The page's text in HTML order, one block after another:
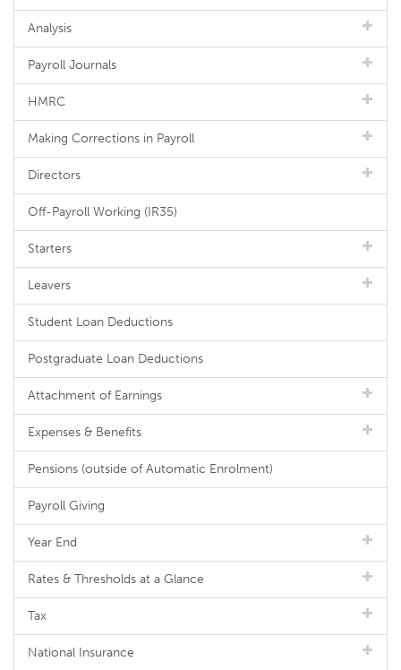
Analysis
Payroll Journals
HMRC
Making Corrections in Payroll
Directors
Off-Payroll Working (IR35)
Starters
Leavers
Student Loan Deductions
Postgraduate Loan Deductions
Attachment of Earnings
Expenses & Benefits
Pensions (outside of Automatic Enrolment)
Payroll Giving
Year End
Rates & Thresholds at a Glance
Tax
National Insurance